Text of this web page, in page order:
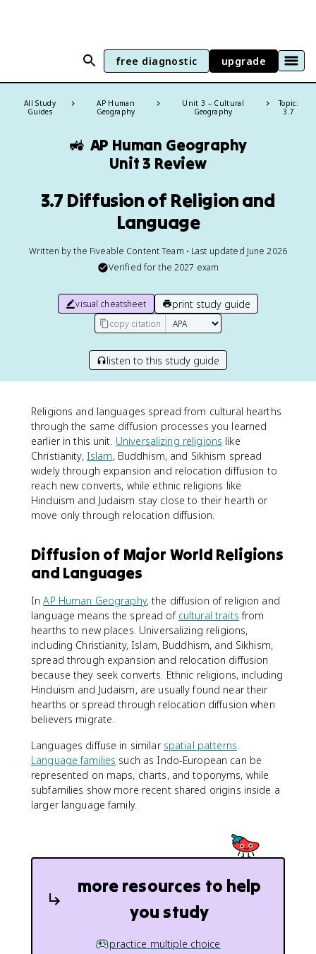
free diagnostic upgrade
All Study
Guides
AP Human
Geography
Unit 3 – Cultural
Geography
Topic:
3.7
🚜 AP Human Geography
Unit 3 Review
3.7 Diffusion of Religion and
Language
Written by the Fiveable Content Team • Last updated June 2026
Verified for the 2027 exam
visual cheatsheet print study guide
copy citation
listen to this study guide
Religions and languages spread from cultural hearths
through the same diffusion processes you learned
earlier in this unit. Universalizing religions like
Christianity, Islam, Buddhism, and Sikhism spread
widely through expansion and relocation diffusion to
reach new converts, while ethnic religions like
Hinduism and Judaism stay close to their hearth or
move only through relocation diffusion.
Diffusion of Major World Religions
and Languages
InAP Human Geography, the diffusion of religion and
language means the spread of cultural traits from
hearths to new places. Universalizing religions,
including Christianity, Islam, Buddhism, and Sikhism,
spread through expansion and relocation diffusion
because they seek converts. Ethnic religions, including
Hinduism and Judaism, are usually found near their
hearths or spread through relocation diffusion when
believers migrate.
Languages diffuse in similar spatial patterns.
Language families such as Indo-European can be
represented on maps, charts, and toponyms, while
subfamilies show more recent shared origins inside a
larger language family.
more resources to help
you study
practice multiple choice